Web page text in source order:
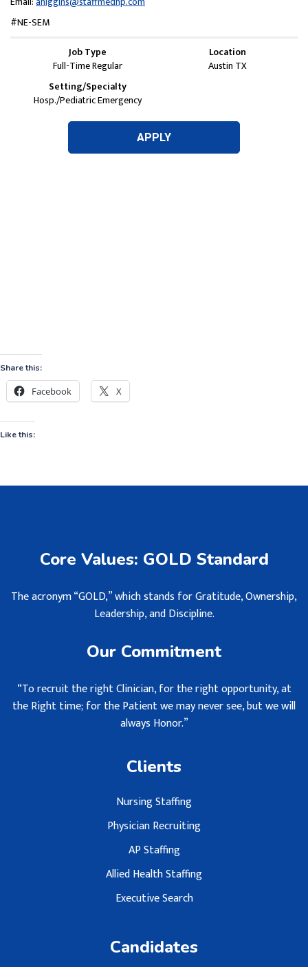
Share this:
Facebook X
Like this:
Core Values: GOLD Standard
The acronym “GOLD,” which stands for Gratitude, Ownership,
Leadership, and Discipline.
Our Commitment
“To recruit the right Clinician, for the right opportunity, at
the Right time; for the Patient we may never see, but we will
always Honor.”
Clients
Nursing Staffing
Physician Recruiting
AP Staffing
Allied Health Staffing
Executive Search
Candidates